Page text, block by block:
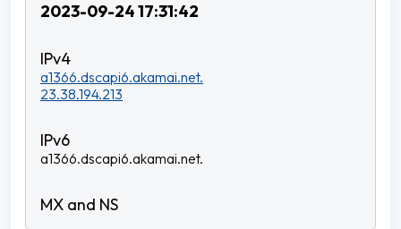
2023-09-24 17:31:42
a1366.dscapi6.akamai.net.
23.38.194.213
a1366.dscapi6.akamai.net.